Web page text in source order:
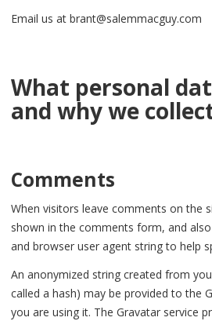
Email us at brant@salemmacguy.com
What personal
and why we
Comments
When visitors leave comments on the
shown in the comments form, and also
and browser user agent string to help
An anonymized string created from
called a hash) may be provided to the
you are using it. The Gravatar service